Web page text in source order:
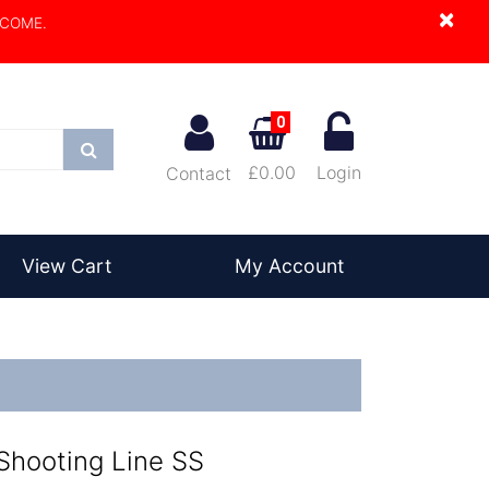
×
Contact
0
£0.00 Login
View Cart My Account
Line SS